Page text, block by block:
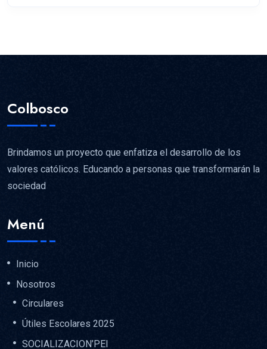
Colbosco
Brindamos un proyecto que enfatiza el desarrollo de los
valores católicos. Educando a personas que transformarán la
sociedad
Menú
Inicio
Nosotros
Circulares
Útiles Escolares 2025
SOCIALIZACION’PEI